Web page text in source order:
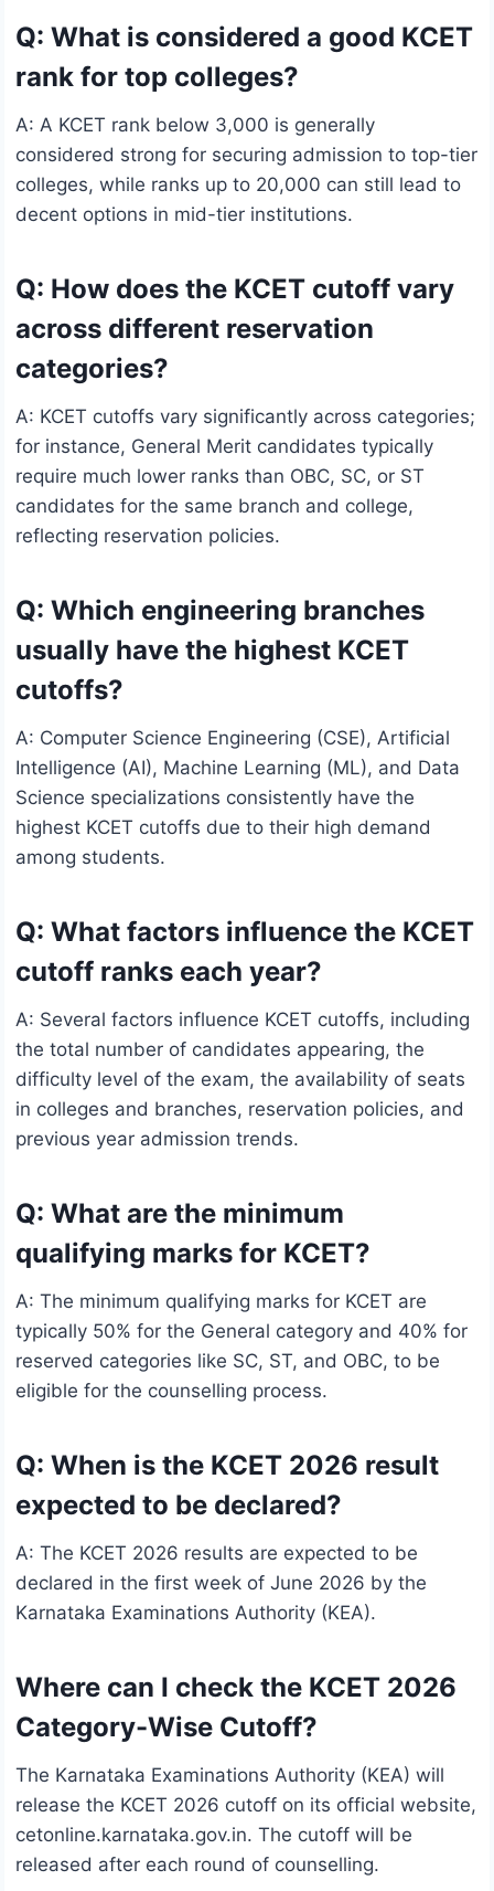
Q: What is considered a good KCET
rank for top colleges?
A: A KCET rank below 3,000 is generally
considered strong for securing admission to top-tier
colleges, while ranks up to 20,000 can still lead to
decent options in mid-tier institutions.
Q: How does the KCET cutoff vary
across different reservation
categories?
A: KCET cutoffs vary significantly across categories;
for instance, General Merit candidates typically
require much lower ranks than OBC, SC, or ST
candidates for the same branch and college,
reflecting reservation policies.
Q: Which engineering branches
usually have the highest KCET
cutoffs?
A: Computer Science Engineering (CSE), Artificial
Intelligence (AI), Machine Learning (ML), and Data
Science specializations consistently have the
highest KCET cutoffs due to their high demand
among students.
Q: What factors influence the KCET
cutoff ranks each year?
A: Several factors influence KCET cutoffs, including
the total number of candidates appearing, the
difficulty level of the exam, the availability of seats
in colleges and branches, reservation policies, and
previous year admission trends.
Q: What are the minimum
qualifying marks for KCET?
A: The minimum qualifying marks for KCET are
typically 50% for the General category and 40% for
reserved categories like SC, ST, and OBC, to be
eligible for the counselling process.
Q: When is the KCET 2026 result
expected to be declared?
A: The KCET 2026 results are expected to be
declared in the first week of June 2026 by the
Karnataka Examinations Authority (KEA).
Where can I check the KCET 2026
Category-Wise Cutoff?
The Karnataka Examinations Authority (KEA) will
release the KCET 2026 cutoff on its official website,
cetonline.karnataka.gov.in. The cutoff will be
released after each round of counselling.